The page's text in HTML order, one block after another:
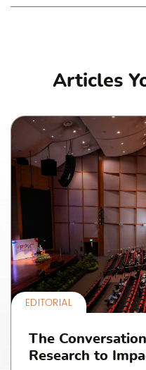
Articles
EDITORIAL
The
Research to